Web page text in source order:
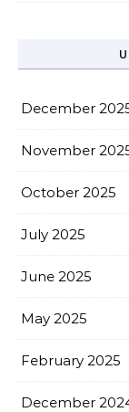
December
November
October 2025
July 2025
June 2025
May 2025
February 2025
December